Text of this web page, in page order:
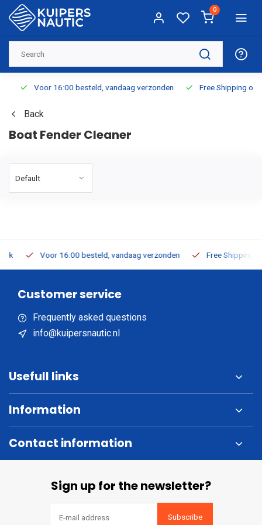
0
Voor 16:00 besteld, vandaag verzonden Free Shipping on
Back
Boat Fender Cleaner
Voor 16:00 besteld, vandaag verzonden Free Shipping on
Customer service
Frequently asked questions
info@kuipersnautic.nl
Usefull links
Information
Contact information
Sign up for the newsletter?
Subscribe